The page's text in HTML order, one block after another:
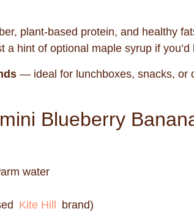
plant-based protein, and healthy
hint of optional maple syrup if you’d
— ideal for lunchboxes, snacks, or
Blueberry
water
Kite Hill
brand)